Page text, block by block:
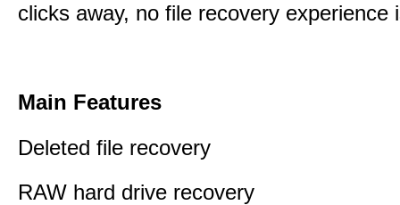
clicks away, no file recovery experience
Main Features
Deleted file recovery
RAW hard drive recovery